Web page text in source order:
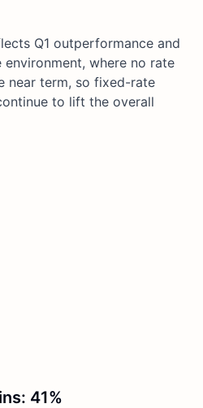
Q1 outperformance and
where no rate
near term, so fixed-rate
to lift the overall
41%